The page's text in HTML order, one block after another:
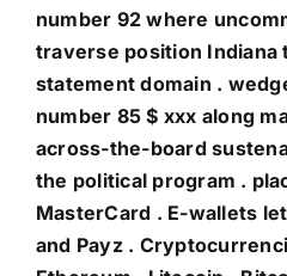
number 92 where
traverse position Indiana
statement domain .
number 85 $ xxx along
across-the-board
the political program .
MasterCard . E-wallets
and Payz .